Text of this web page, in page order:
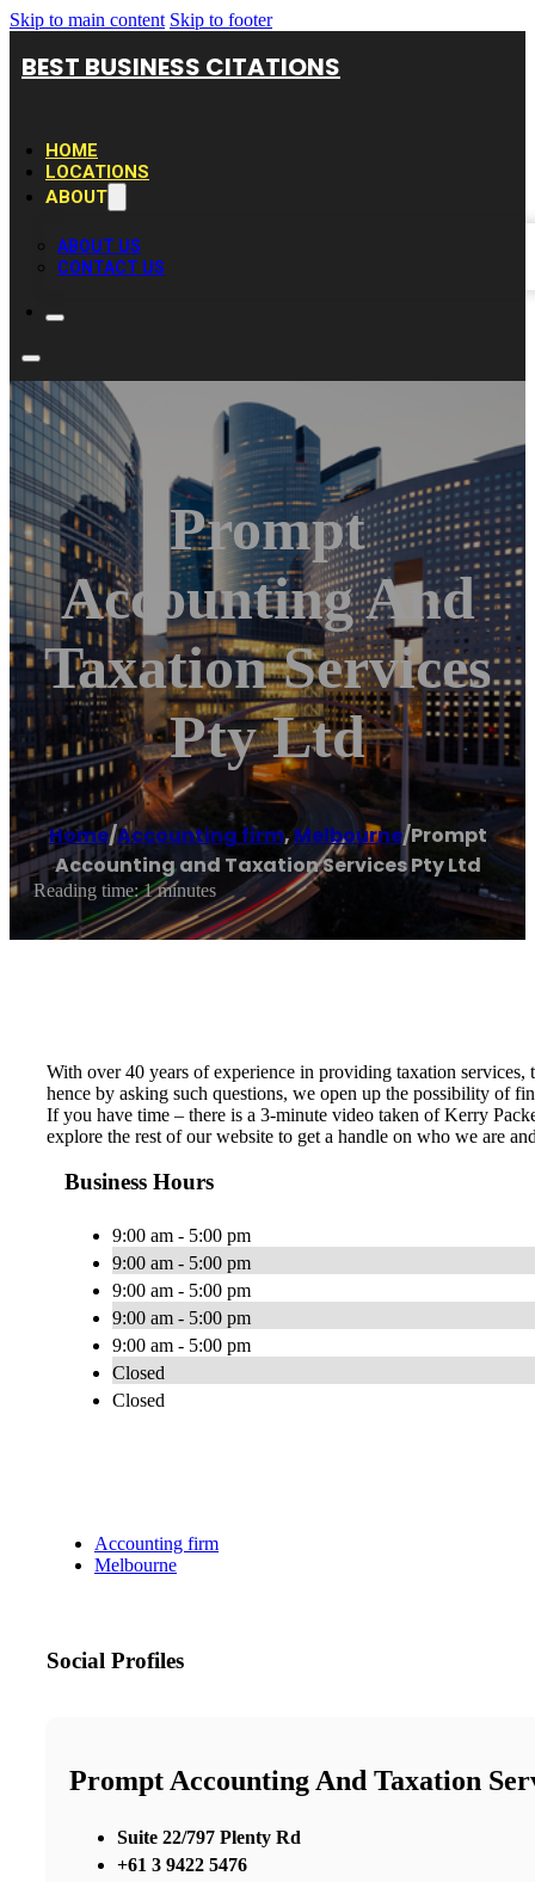
Skip to main content Skip to footer
BEST BUSINESS CITATIONS
HOME
LOCATIONS
ABOUT
ABOUT US
CONTACT US
Prompt
Accounting And
Taxation Services
Pty Ltd
Home/Accounting firm,Melbourne/Prompt
Accounting and Taxation Services Pty Ltd
Reading time: 1 minutes
With over 40 years of experience in providing taxation
hence by asking such questions, we open up the possibility of
If you have time – there is a 3-minute video taken of Kerry
explore the rest of our website to get a handle on who we are
Business Hours
9:00 am - 5:00 pm
9:00 am - 5:00 pm
9:00 am - 5:00 pm
9:00 am - 5:00 pm
9:00 am - 5:00 pm
Closed
Closed
Accounting firm
Melbourne
Social Profiles
Prompt Accounting And Taxation
Suite 22/797 Plenty Rd
+61 3 9422 5476